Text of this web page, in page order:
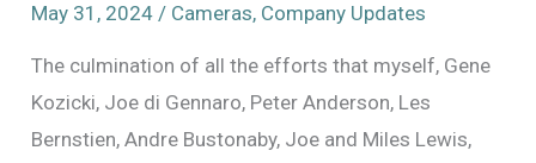
May 31, 2024/ Cameras, Company Updates
The culmination of all the efforts that myself, Gene
Kozicki, Joe di Gennaro, Peter Anderson, Les
Bernstien, Andre Bustonaby, Joe and Miles Lewis,